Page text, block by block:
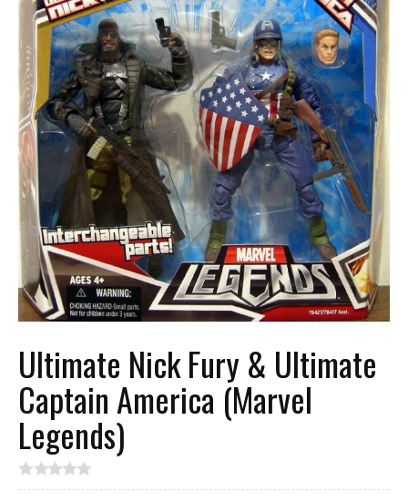
Ultimate Nick Fury & Ultimate
Captain America (Marvel
Legends)